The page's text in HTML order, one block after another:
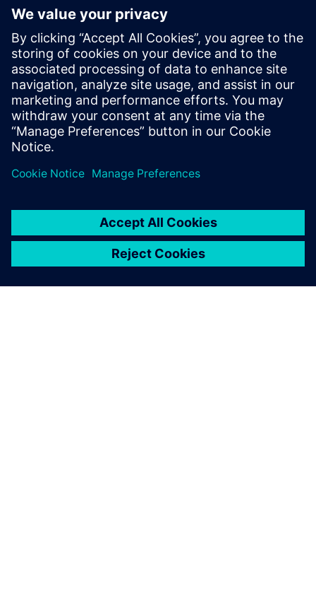
Physical Design to RTL, High Level
Synthesis, and Verification with a focus on
hardware acceleration. He has worked on
variety of projects leveraging HLS
technologies, targeting both ASICs and
FPGAs across domains of image
processing, computer graphics, AI,
compression, networking, and storage.